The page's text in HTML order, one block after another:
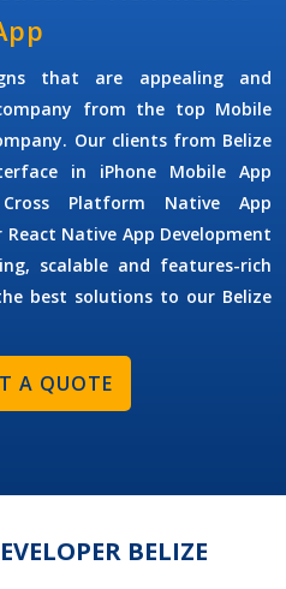
that are appealing and
from the top Mobile
Our clients from Belize
in iPhone Mobile App
Platform Native App
Native App Development
scalable and features-rich
best solutions to our Belize
A QUOTE
BELIZE